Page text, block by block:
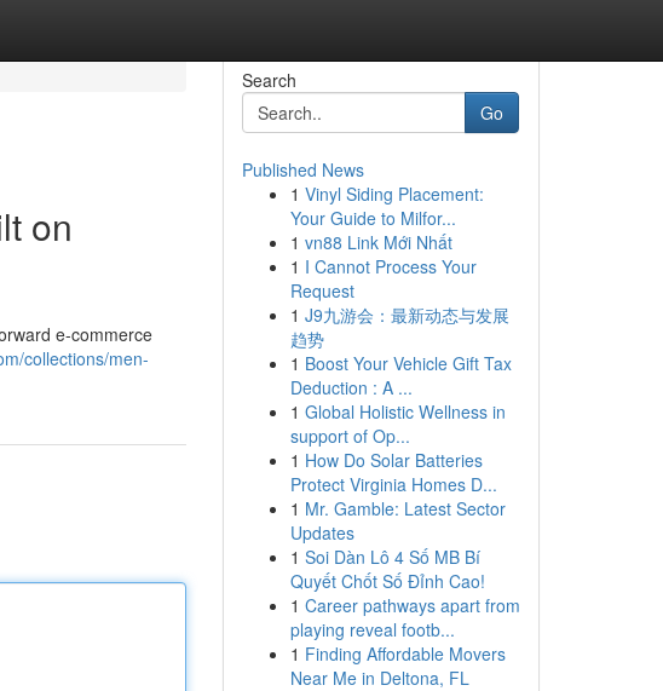
on
e-commerce
collections/men-
Search
Go
Published News
1 Vinyl Siding Placement:
Your Guide to Milfor...
1 vn88 Link Mới Nhất
1 I Cannot Process Your
Request
1 J9九游会：最新动态与发展
趋势
1 Boost Your Vehicle Gift Tax
Deduction : A ...
1 Global Holistic Wellness in
support of Op...
1 How Do Solar Batteries
Protect Virginia Homes D...
1 Mr. Gamble: Latest Sector
Updates
1 Soi Dàn Lô 4 Số MB Bí
Quyết Chốt Số Đỉnh Cao!
1 Career pathways apart from
playing reveal footb...
1 Finding Affordable Movers
Near Me in Deltona, FL